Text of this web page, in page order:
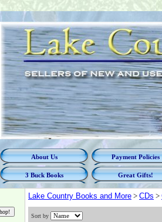
About Us Payment Policies
3 Buck Books Great Gifts!
Lake Country Books and More > CDs >
Sort by